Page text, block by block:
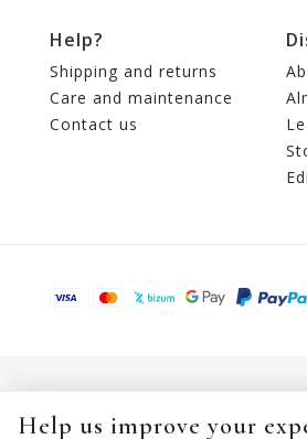
Help?
Shipping and returns
Care and maintenance
Contact us
Help us improve your